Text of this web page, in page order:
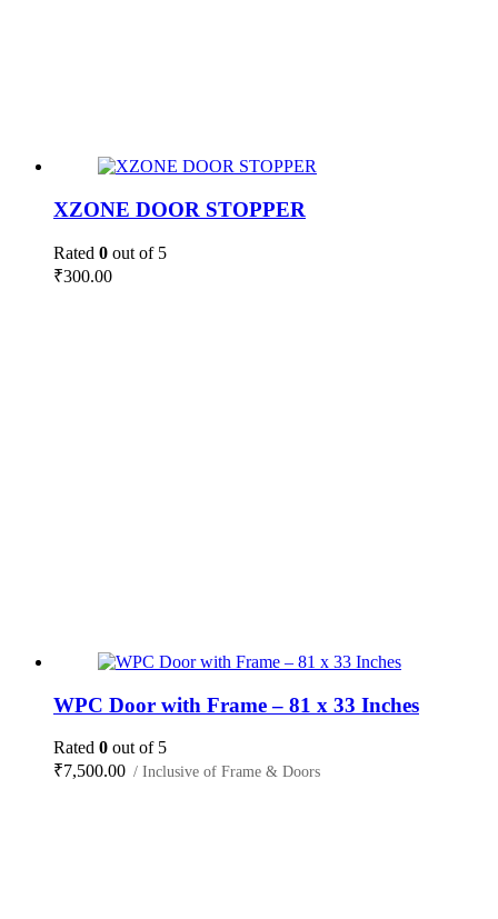
XZONE DOOR STOPPER
Rated 0 out of 5
₹300.00
WPC Door with Frame – 81 x 33 Inches
Rated 0 out of 5
₹7,500.00 / Inclusive of Frame & Doors